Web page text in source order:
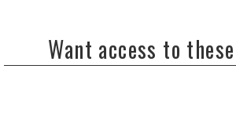
Want access to